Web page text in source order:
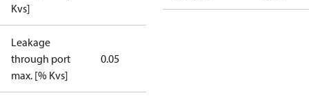
Kvs]
Leakage
through port
max. [% Kvs]
0.05